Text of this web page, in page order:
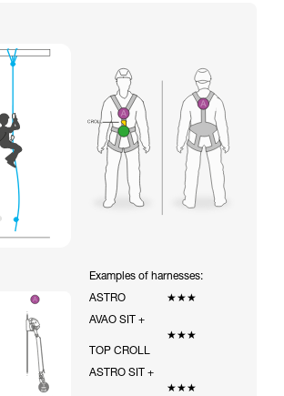
Examples of harnesses:
ASTRO
★★★
AVAO SIT +
TOP CROLL
★★★
ASTRO SIT +
★★★